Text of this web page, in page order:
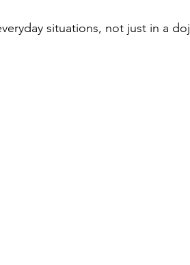
situations, not just in a